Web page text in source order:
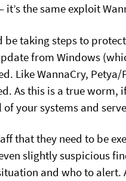
the same exploit
be taking steps to
from Windows
Like WannaCry,
As this is a true worm,
your systems and
that they need to be
slightly suspicious
and who to